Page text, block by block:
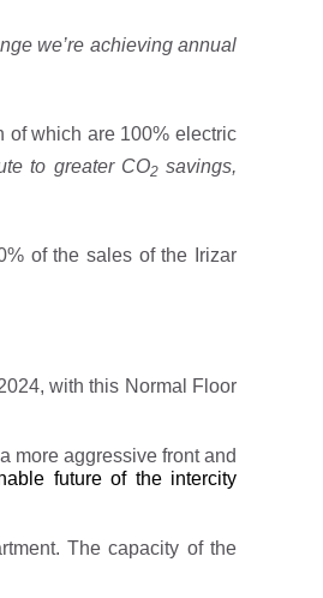
we’re achieving annual
of which are 100% electric
to greater CO2savings,
of the sales of the Irizar
with this Normal Floor
more aggressive front and
future of the intercity
The capacity of the